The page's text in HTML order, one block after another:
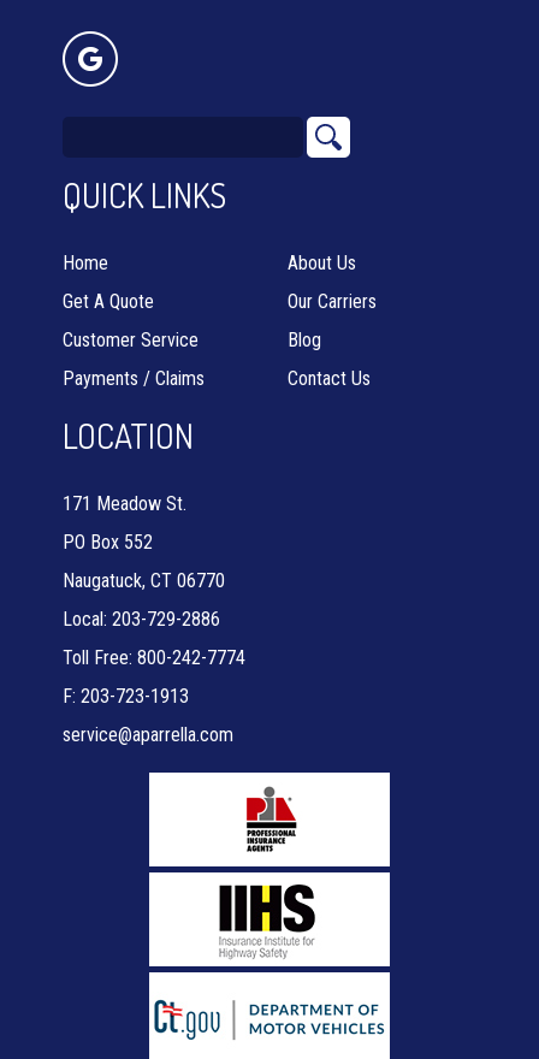
QUICK LINKS
Home
Get A Quote
Customer Service
Payments / Claims
About Us
Our Carriers
Blog
Contact Us
LOCATION
171 Meadow St.
PO Box 552
Naugatuck, CT 06770
Local: 203-729-2886
Toll Free: 800-242-7774
F: 203-723-1913
service@aparrella.com